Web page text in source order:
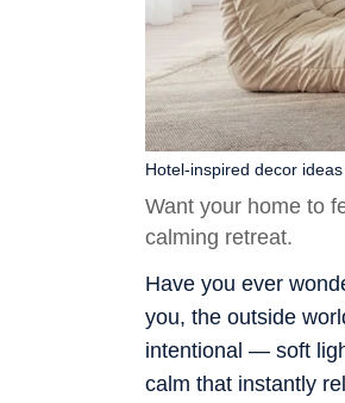
Hotel-inspired decor
Want your home to
calming retreat.
Have you ever
you, the outside
intentional — soft
calm that instantly